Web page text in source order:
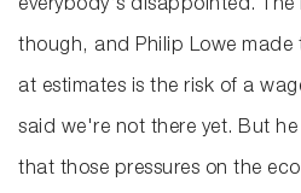
everybody's disappointed.
though, and Philip Lowe made
at estimates is the risk of a
said we're not there yet. But
that those pressures on the